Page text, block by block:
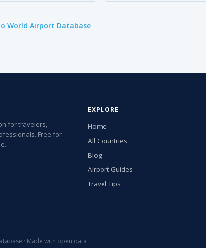
World Airport Database
for travelers,
Free for
EXPLORE
Home
All Countries
Blog
Airport Guides
Travel Tips
· Made with open data